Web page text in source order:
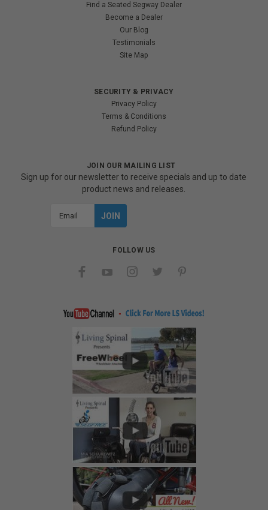
Find a Seated Segway Dealer
Become a Dealer
Our Blog
Testimonials
Site Map
SECURITY & PRIVACY
Privacy Policy
Terms & Conditions
Refund Policy
JOIN OUR MAILING LIST
Sign up for our newsletter to receive specials and up to date
product news and releases.
FOLLOW US